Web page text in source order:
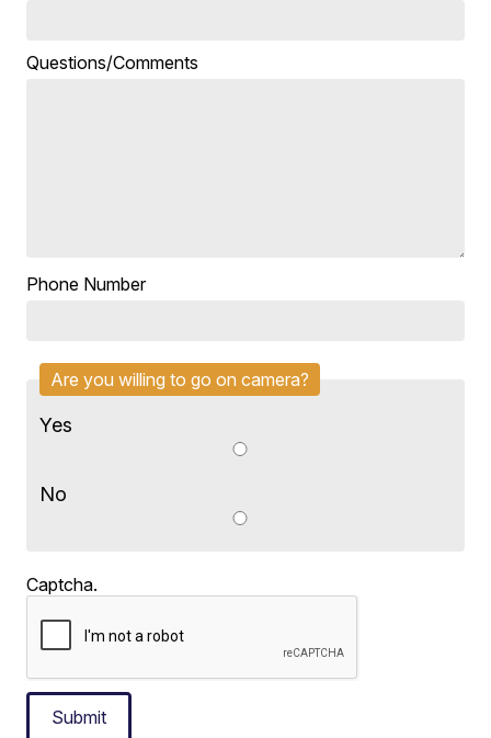
Questions/Comments
Phone Number
Are you willing to go on camera?
Yes
No
Captcha.
Submit